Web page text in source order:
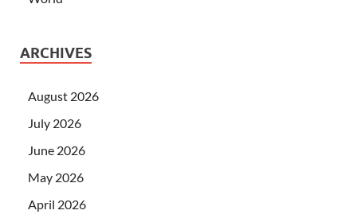
ARCHIVES
August 2026
July 2026
June 2026
May 2026
April 2026